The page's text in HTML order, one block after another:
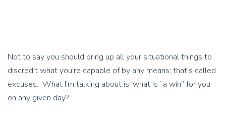
Not to say you should bring up all your situational things to
discredit what you’re capable of by any means; that’s called
excuses. What I’m talking about is; what is “a win” for you
on any given day?